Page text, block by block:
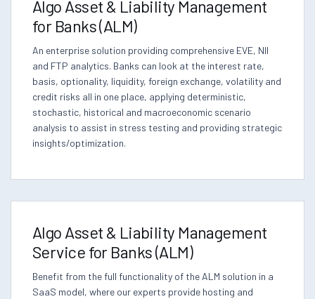
Algo Asset & Liability Management
for Banks (ALM)
An enterprise solution providing comprehensive EVE, NII
and FTP analytics. Banks can look at the interest rate,
basis, optionality, liquidity, foreign exchange, volatility and
credit risks all in one place, applying deterministic,
stochastic, historical and macroeconomic scenario
analysis to assist in stress testing and providing strategic
insights/optimization.
Algo Asset & Liability Management
Service for Banks (ALM)
Benefit from the full functionality of the ALM solution in a
SaaS model, where our experts provide hosting and